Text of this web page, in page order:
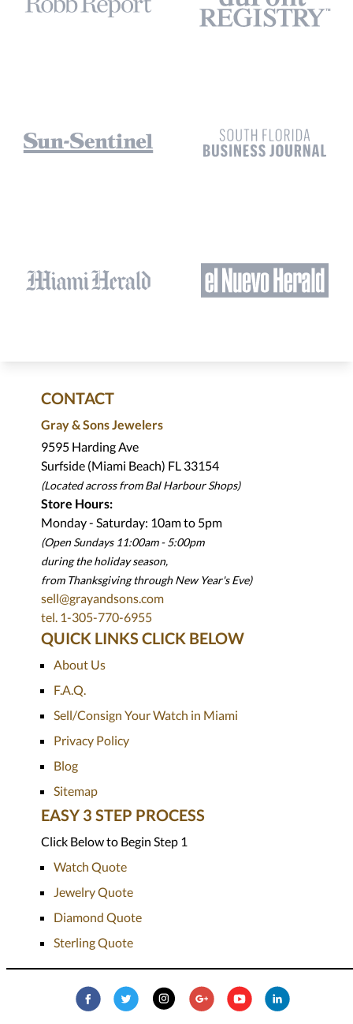
CONTACT
Gray & Sons Jewelers
9595 Harding Ave
Surfside (Miami Beach) FL 33154
(Located across from Bal Harbour Shops)
Store Hours:
Monday - Saturday: 10am to 5pm
(Open Sundays 11:00am - 5:00pm
during the holiday season,
from Thanksgiving through New Year's Eve)
sell@grayandsons.com
tel. 1-305-770-6955
QUICK LINKS CLICK BELOW
About Us
F.A.Q.
Sell/Consign Your Watch in Miami
Privacy Policy
Blog
Sitemap
EASY 3 STEP PROCESS
Click Below to Begin Step 1
Watch Quote
Jewelry Quote
Diamond Quote
Sterling Quote